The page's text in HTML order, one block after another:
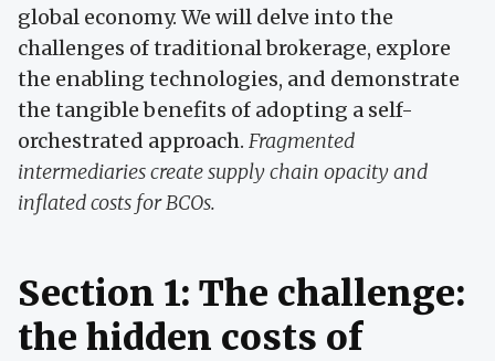
global economy. We will delve into the
challenges of traditional brokerage, explore
the enabling technologies, and demonstrate
the tangible benefits of adopting a self-
orchestrated approach. Fragmented
intermediaries create supply chain opacity and
inflated costs for BCOs.
Section 1: The challenge:
the hidden costs of